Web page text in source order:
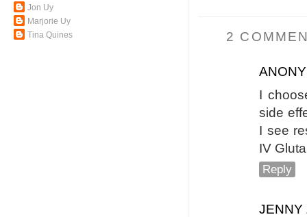
2
I
side
I see
IV
Reply
JENNY
Jon Uy
Marjorie Uy
Tina Quines